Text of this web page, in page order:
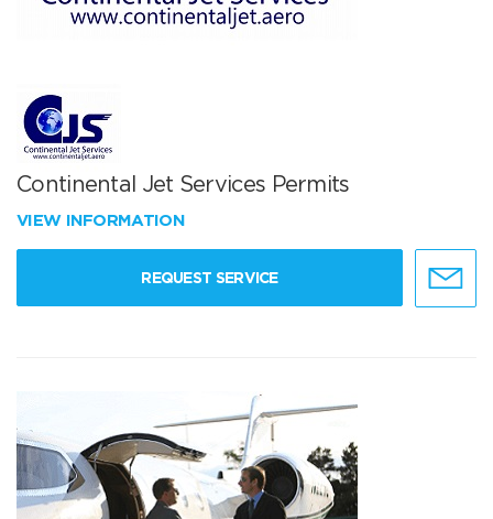
Continental Jet Services Permits
VIEW INFORMATION
REQUEST SERVICE